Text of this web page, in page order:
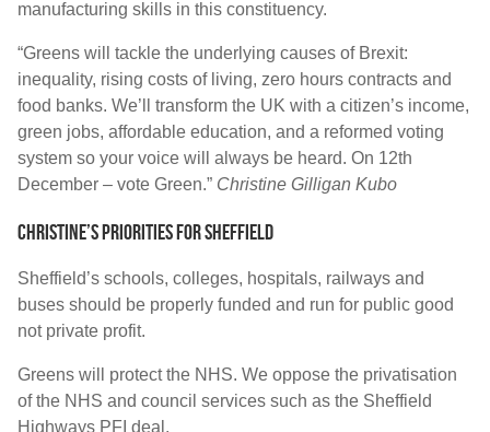
manufacturing skills in this constituency.
“Greens will tackle the underlying causes of Brexit:
inequality, rising costs of living, zero hours contracts and
food banks. We’ll transform the UK with a citizen’s income,
green jobs, affordable education, and a reformed voting
system so your voice will always be heard. On 12th
December – vote Green.” Christine Gilligan Kubo
Christine’s priorities for sheffield
Sheffield’s schools, colleges, hospitals, railways and
buses should be properly funded and run for public good
not private profit.
Greens will protect the NHS. We oppose the privatisation
of the NHS and council services such as the Sheffield
Highways PFI deal.